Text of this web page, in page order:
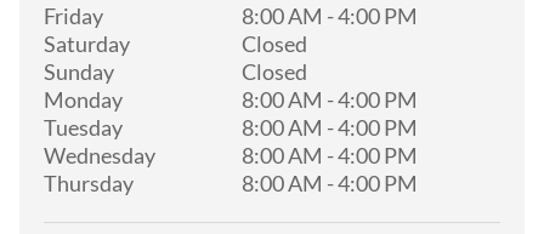
Friday 8:00 AM -4:00 PM
Saturday
Closed
Sunday
Closed
Monday
8:00 AM -4:00 PM
Tuesday
8:00 AM -4:00 PM
Wednesday
8:00 AM -4:00 PM
Thursday
8:00 AM -4:00 PM